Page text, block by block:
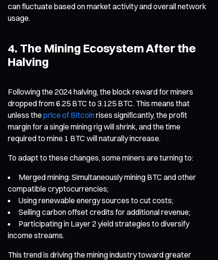
can fluctuate based on market activity and overall network
usage.
4. The Mining Ecosystem After the
Halving
Following the 2024 halving, the block reward for miners
dropped from 6.25 BTC to 3.125 BTC. This means that
unless the price of Bitcoinrises significantly, the profit
margin for a single mining rig will shrink, and the time
required to mine 1 BTC will naturally increase.
To adapt to these changes, some miners are turning to:
Merged mining: Simultaneously mining BTC and other
compatible cryptocurrencies;
Using renewable energy sources to cut costs;
Selling carbon offset credits for additional revenue;
Participating in Layer 2 yield strategies to diversify
income streams.
This trend is driving the mining industry toward greater